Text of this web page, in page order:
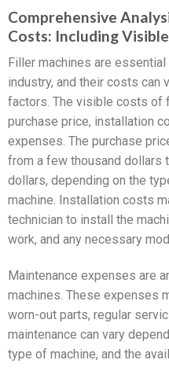
Comprehensive
Costs: Including
Filler machines are
industry, and their costs can
factors. The visible costs of
purchase price, installation
expenses. The purchase
from a few thousand dollars
dollars, depending on the
machine. Installation costs
technician to install the
work, and any necessary
Maintenance expenses are
machines. These expenses
worn-out parts, regular
maintenance can vary
type of machine, and the